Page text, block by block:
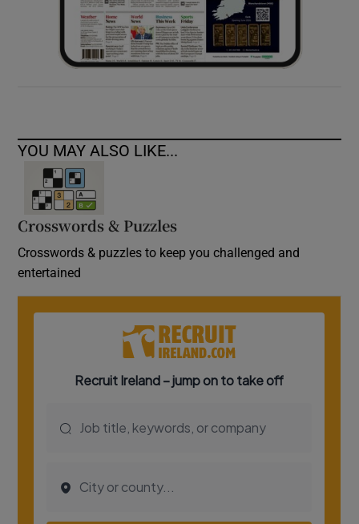
YOU MAY ALSO LIKE...
Crosswords & Puzzles
Crosswords & puzzles to keep you challenged and
entertained